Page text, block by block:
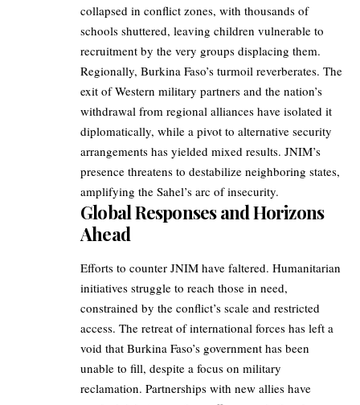
collapsed in conflict zones, with thousands of
schools shuttered, leaving children vulnerable to
recruitment by the very groups displacing them.
Regionally, Burkina Faso’s turmoil reverberates. The
exit of Western military partners and the nation’s
withdrawal from regional alliances have isolated it
diplomatically, while a pivot to alternative security
arrangements has yielded mixed results. JNIM’s
presence threatens to destabilize neighboring states,
amplifying the Sahel’s arc of insecurity.
Global Responses and Horizons
Ahead
Efforts to counter JNIM have faltered. Humanitarian
initiatives struggle to reach those in need,
constrained by the conflict’s scale and restricted
access. The retreat of international forces has left a
void that Burkina Faso’s government has been
unable to fill, despite a focus on military
reclamation. Partnerships with new allies have